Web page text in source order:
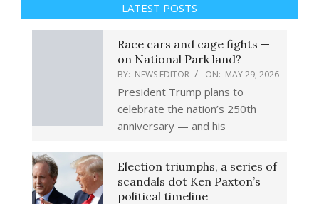
LATEST POSTS
Race cars and cage fights —
on National Park land?
BY: NEWS EDITOR ON: MAY 29, 2026
President Trump plans to
celebrate the nation’s 250th
anniversary — and his
Election triumphs, a series of
scandals dot Ken Paxton’s
political timeline